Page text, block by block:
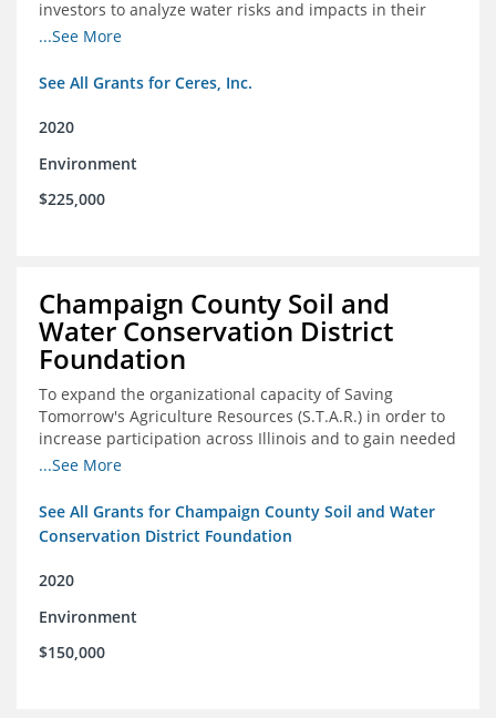
investors to analyze water risks and impacts in their
portfolios
...See More
See All Grants for Ceres, Inc.
2020
Environment
$225,000
Champaign County Soil and
Water Conservation District
Foundation
To expand the organizational capacity of Saving
Tomorrow's Agriculture Resources (S.T.A.R.) in order to
increase participation across Illinois and to gain needed
expert consultation to further scale adoption of STAR
...See More
See All Grants for Champaign County Soil and Water
Conservation District Foundation
2020
Environment
$150,000